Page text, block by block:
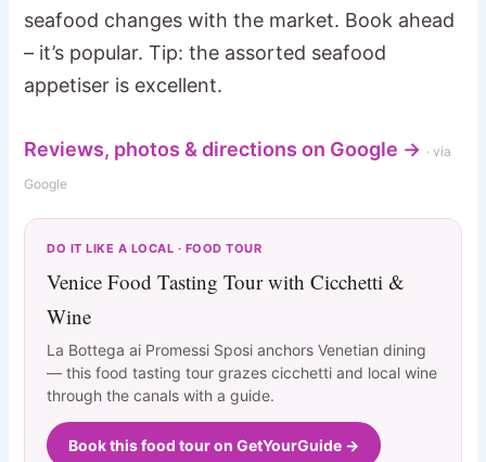
seafood changes with the market. Book ahead
– it’s popular. Tip: the assorted seafood
appetiser is excellent.
Reviews, photos & directions on Google → · via
Google
DO IT LIKE A LOCAL · FOOD TOUR
Venice Food Tasting Tour with Cicchetti &
Wine
La Bottega ai Promessi Sposi anchors Venetian dining
— this food tasting tour grazes cicchetti and local wine
through the canals with a guide.
Book this food tour on GetYourGuide →